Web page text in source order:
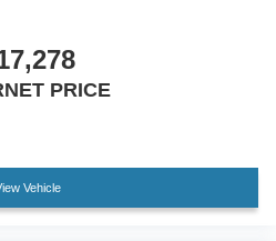
HomeLink
PRICE
Vehicle